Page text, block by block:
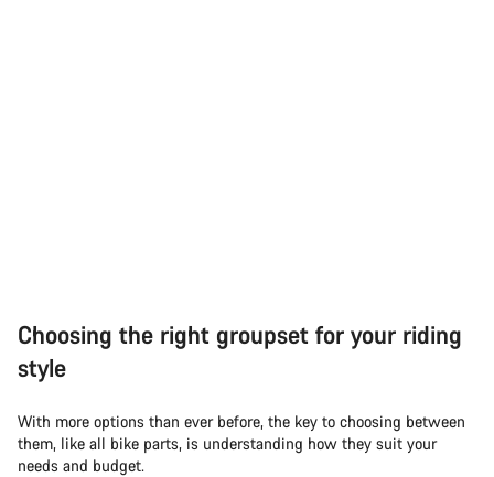
Choosing the right groupset for your riding
style
With more options than ever before, the key to choosing between
them, like all bike parts, is understanding how they suit your
needs and budget.